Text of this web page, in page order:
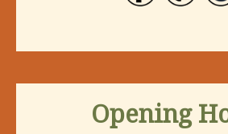
Opening